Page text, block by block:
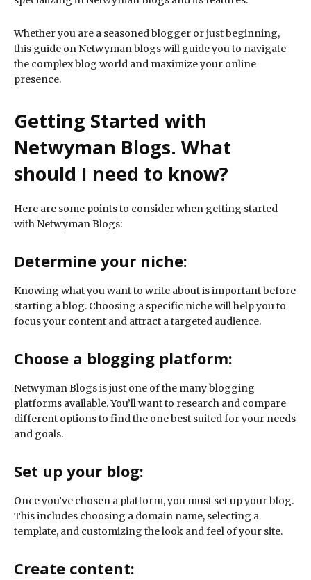
Whether you are a seasoned blogger or just beginning,
this guide on Netwyman blogs will guide you to navigate
the complex blog world and maximize your online
presence.
Getting Started with
Netwyman Blogs. What
should I need to know?
Here are some points to consider when getting started
with Netwyman Blogs:
Determine your niche:
Knowing what you want to write about is important before
starting a blog. Choosing a specific niche will help you to
focus your content and attract a targeted audience.
Choose a blogging platform:
Netwyman Blogs is just one of the many blogging
platforms available. You’ll want to research and compare
different options to find the one best suited for your needs
and goals.
Set up your blog:
Once you’ve chosen a platform, you must set up your blog.
This includes choosing a domain name, selecting a
template, and customizing the look and feel of your site.
Create content: